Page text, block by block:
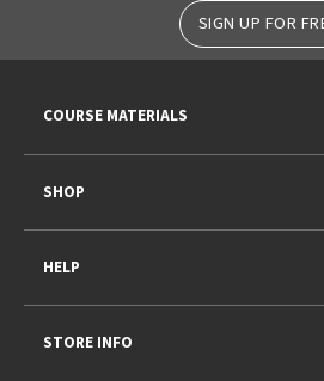
SIGN UP FOR
COURSE MATERIALS
SHOP
HELP
STORE INFO